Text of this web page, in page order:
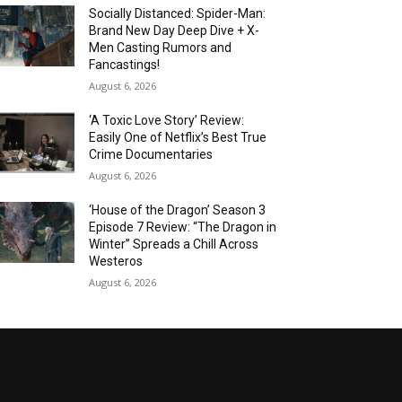
Socially Distanced: Spider-Man:
Brand New Day Deep Dive + X-
Men Casting Rumors and
Fancastings!
August 6, 2026
‘A Toxic Love Story’ Review:
Easily One of Netflix’s Best True
Crime Documentaries
August 6, 2026
‘House of the Dragon’ Season 3
Episode 7 Review: “The Dragon in
Winter” Spreads a Chill Across
Westeros
August 6, 2026